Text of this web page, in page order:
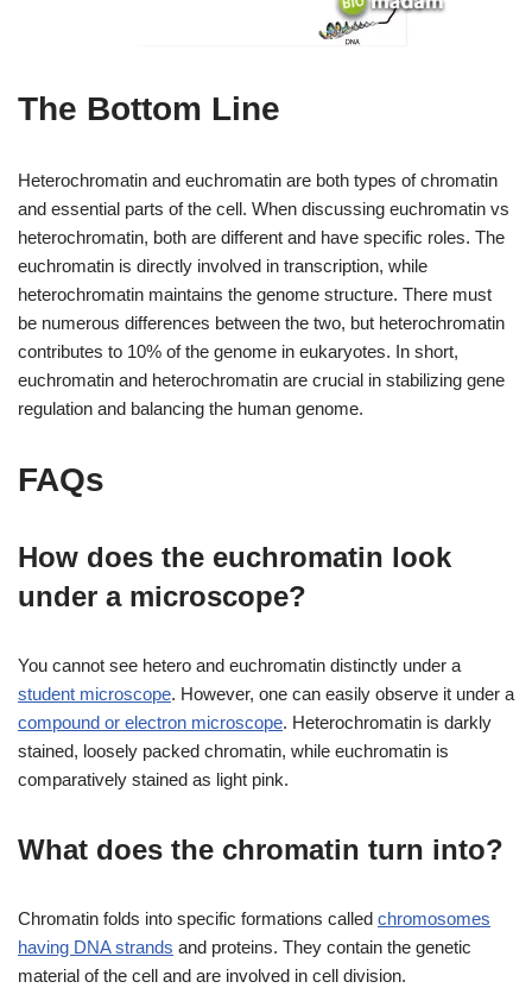
The Bottom Line
Heterochromatin and euchromatin are both types of chromatin
and essential parts of the cell. When discussing euchromatin vs
heterochromatin, both are different and have specific roles. The
euchromatin is directly involved in transcription, while
heterochromatin maintains the genome structure. There must
be numerous differences between the two, but heterochromatin
contributes to 10% of the genome in eukaryotes. In short,
euchromatin and heterochromatin are crucial in stabilizing gene
regulation and balancing the human genome.
FAQs
How does the euchromatin look
under a microscope?
You cannot see hetero and euchromatin distinctly under a
student microscope. However, one can easily observe it under a
compound or electron microscope. Heterochromatin is darkly
stained, loosely packed chromatin, while euchromatin is
comparatively stained as light pink.
What does the chromatin turn into?
Chromatin folds into specific formations called chromosomes
having DNA strands and proteins. They contain the genetic
material of the cell and are involved in cell division.